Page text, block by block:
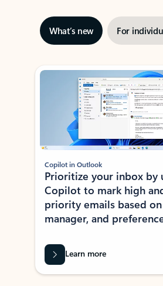
What’s new For
Showing slide 1 of 3
Copilot in Outlook
Prioritize your inbox by
Copilot to mark high
priority emails based
manager, and
Learn more